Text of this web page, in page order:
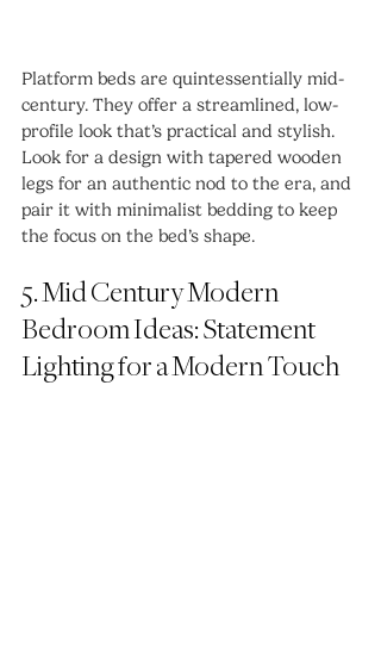
Platform beds are quintessentially mid-
century. They offer a streamlined, low-
profile look that’s practical and stylish.
Look for a design with tapered wooden
legs for an authentic nod to the era, and
pair it with minimalist bedding to keep
the focus on the bed’s shape.
5. Mid Century Modern
Bedroom Ideas: Statement
Lighting for a Modern Touch